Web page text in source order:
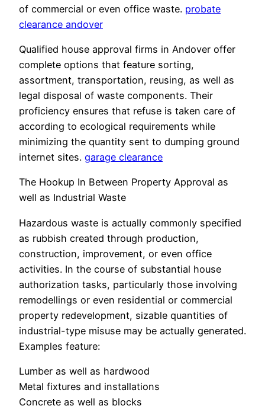
of commercial or even office waste. probate
clearance andover
Qualified house approval firms in Andover offer
complete options that feature sorting,
assortment, transportation, reusing, as well as
legal disposal of waste components. Their
proficiency ensures that refuse is taken care of
according to ecological requirements while
minimizing the quantity sent to dumping ground
internet sites. garage clearance
The Hookup In Between Property Approval as
well as Industrial Waste
Hazardous waste is actually commonly specified
as rubbish created through production,
construction, improvement, or even office
activities. In the course of substantial house
authorization tasks, particularly those involving
remodellings or even residential or commercial
property redevelopment, sizable quantities of
industrial-type misuse may be actually generated.
Examples feature:
Lumber as well as hardwood
Metal fixtures and installations
Concrete as well as blocks